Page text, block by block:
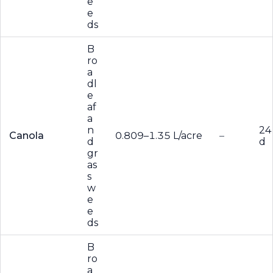
e
ds
Canola
B
ro
a
dl
e
af
a
n
d
gr
as
s
w
e
e
ds
0.809–1.35 L/acre –
24
d
B
ro
a